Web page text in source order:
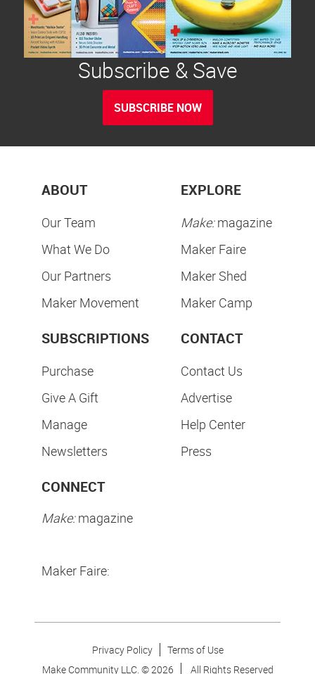
Subscribe & Save
SUBSCRIBE NOW
ABOUT
Our Team
What We Do
Our Partners
Maker Movement
EXPLORE
Make:magazine
Maker Faire
Maker Shed
Maker Camp
SUBSCRIPTIONS
Purchase
Give A Gift
Manage
Newsletters
CONTACT
Contact Us
Advertise
Help Center
Press
CONNECT
Make:magazine
Maker Faire:
Privacy Policy
Terms of Use
Make Community LLC. ©2026 All Rights Reserved